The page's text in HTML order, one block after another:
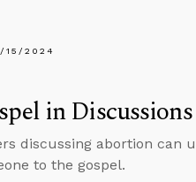
15/2024
in
discussing abortion can
to the gospel.